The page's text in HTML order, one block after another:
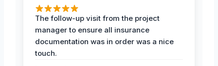
The follow-up visit from the project
manager to ensure all insurance
documentation was in order was a nice
touch.